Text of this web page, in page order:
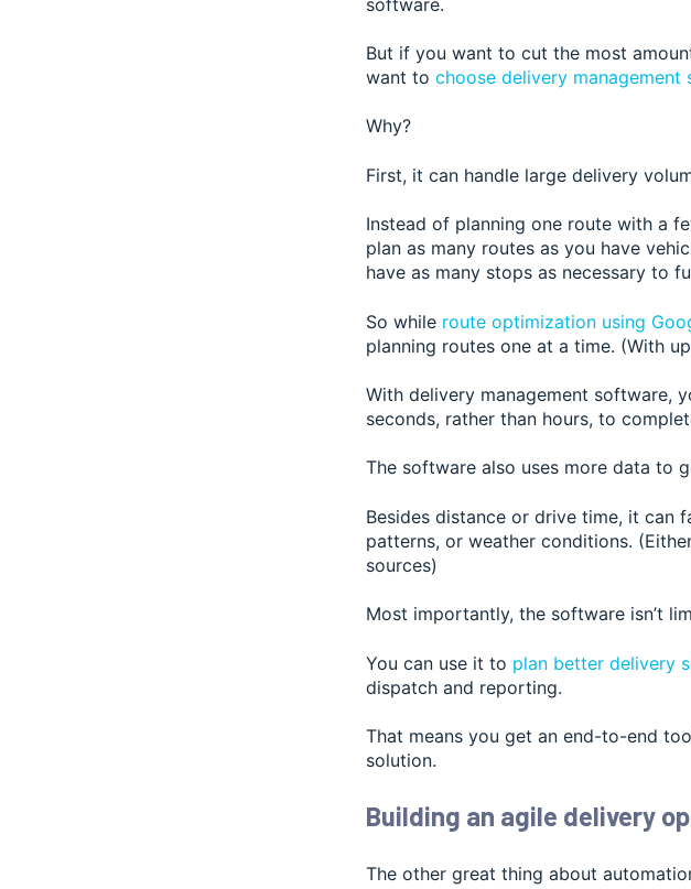
But if you want to cut the most
want to choose delivery management
Why?
First, it can handle large delivery
Instead of planning one route with a
plan as many routes as you have
have as many stops as necessary to
So while route optimization using
planning routes one at a time. (With
With delivery management software,
seconds, rather than hours, to
The software also uses more data to
Besides distance or drive time, it can
patterns, or weather conditions.
sources)
Most importantly, the software isn’t
You can use it to plan better delivery
dispatch and reporting.
That means you get an end-to-end
solution.
Building an agile delivery
The other great thing about